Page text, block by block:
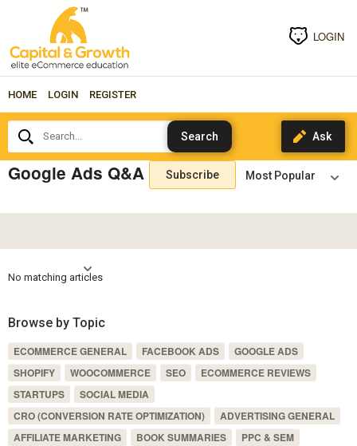
LOGIN
HOME LOGIN REGISTER
Search...
Google Ads Q&A Subscribe
No matching articles
Browse by Topic
ECOMMERCE GENERAL FACEBOOK ADS
GOOGLE ADS
SHOPIFY
WOOCOMMERCE SEO
ECOMMERCE REVIEWS
STARTUPS
SOCIAL MEDIA
CRO (CONVERSION RATE OPTIMIZATION)
ADVERTISING GENERAL
AFFILIATE MARKETING
BOOK SUMMARIES
PPC & SEM